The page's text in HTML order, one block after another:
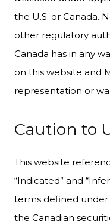
the U.S. or Canada.
other regulatory
Canada has in any
on this website and
representation or
Caution to
This website
“Indicated” and
terms defined under
the Canadian